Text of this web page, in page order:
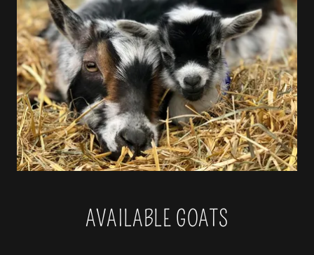
AVAILABLE GOATS